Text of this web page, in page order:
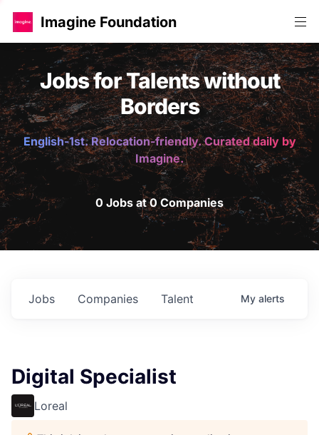
Imagine Foundation
Jobs for Talents without
Borders
English-1st. Relocation-friendly. Curated daily by
Imagine.
0 Jobs at 0 Companies
Jobs Companies Talent My alerts
Digital Specialist
Loreal